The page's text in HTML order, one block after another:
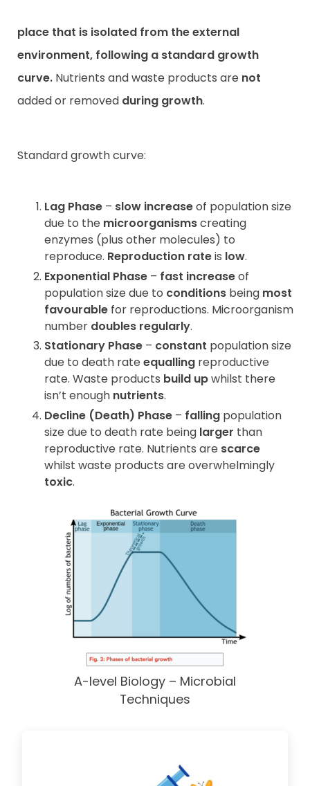
place that is isolated from theexternal
environment, following a standard growth
curve. Nutrients and waste products are not
added or removed during growth.
Standard growth curve:
Lag Phase – slow increaseof population size
due to the microorganismscreating
enzymes (plus other molecules) to
reproduce. Reproduction rateis low.
Exponential Phase – fast increaseof
population size due to conditions being most
favourable for reproductions. Microorganism
number doubles regularly.
Stationary Phase – constant population size
due to death rate equalling reproductive
rate. Waste products build upwhilst there
isn’t enough nutrients.
Decline (Death) Phase – falling population
size due to death rate being larger than
reproductive rate. Nutrients are scarce
whilst waste products are overwhelmingly
toxic.
A-level Biology – Microbial
Techniques